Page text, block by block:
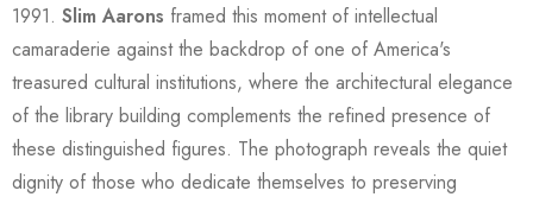
1991. Slim Aarons framed this moment of intellectual
camaraderie against the backdrop of one of America's
treasured cultural institutions, where the architectural elegance
of the library building complements the refined presence of
these distinguished figures. The photograph reveals the quiet
dignity of those who dedicate themselves to preserving